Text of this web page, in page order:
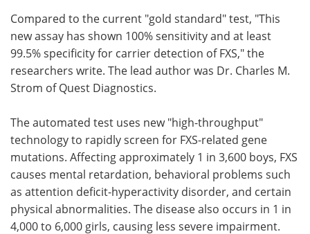
Compared to the current "gold standard" test, "This
new assay has shown 100% sensitivity and at least
99.5% specificity for carrier detection of FXS," the
researchers write. The lead author was Dr. Charles M.
Strom of Quest Diagnostics.
The automated test uses new "high-throughput"
technology to rapidly screen for FXS-related gene
mutations. Affecting approximately 1 in 3,600 boys, FXS
causes mental retardation, behavioral problems such
as attention deficit-hyperactivity disorder, and certain
physical abnormalities. The disease also occurs in 1 in
4,000 to 6,000 girls, causing less severe impairment.